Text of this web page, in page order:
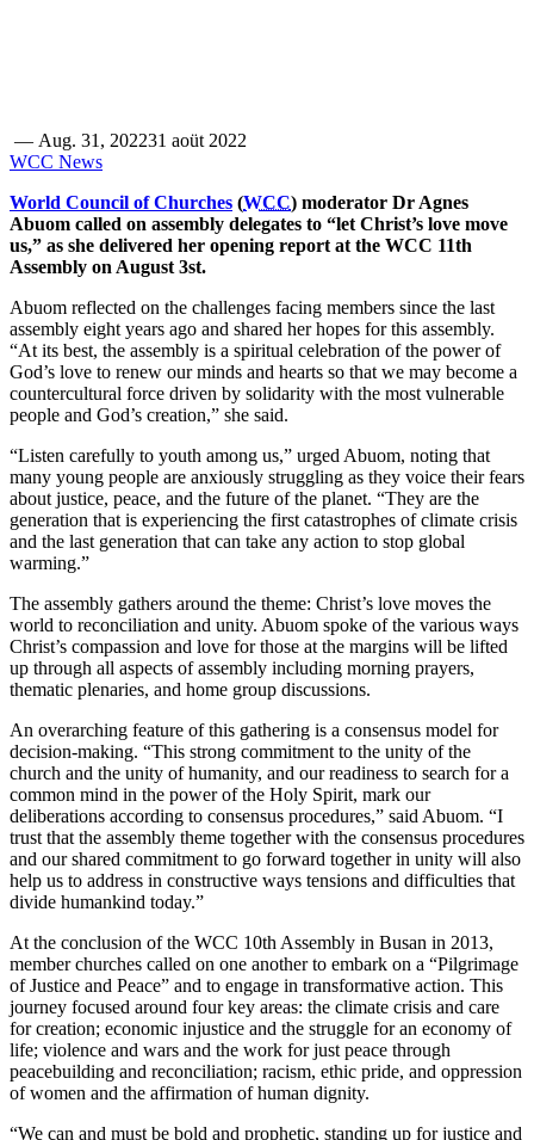
— Aug. 31, 202231 aoüt 2022
WCC News
World Council of Churches (WCC) moderator Dr Agnes
Abuom called on assembly delegates to “let Christ’s love move
us,” as she delivered her opening report at the WCC 11th
Assembly on August 3st.
Abuom reflected on the challenges facing members since the last
assembly eight years ago and shared her hopes for this assembly.
“At its best, the assembly is a spiritual celebration of the power of
God’s love to renew our minds and hearts so that we may become a
countercultural force driven by solidarity with the most vulnerable
people and God’s creation,” she said.
“Listen carefully to youth among us,” urged Abuom, noting that
many young people are anxiously struggling as they voice their fears
about justice, peace, and the future of the planet. “They are the
generation that is experiencing the first catastrophes of climate crisis
and the last generation that can take any action to stop global
warming.”
The assembly gathers around the theme: Christ’s love moves the
world to reconciliation and unity. Abuom spoke of the various ways
Christ’s compassion and love for those at the margins will be lifted
up through all aspects of assembly including morning prayers,
thematic plenaries, and home group discussions.
An overarching feature of this gathering is a consensus model for
decision-making. “This strong commitment to the unity of the
church and the unity of humanity, and our readiness to search for a
common mind in the power of the Holy Spirit, mark our
deliberations according to consensus procedures,” said Abuom. “I
trust that the assembly theme together with the consensus procedures
and our shared commitment to go forward together in unity will also
help us to address in constructive ways tensions and difficulties that
divide humankind today.”
At the conclusion of the WCC 10th Assembly in Busan in 2013,
member churches called on one another to embark on a “Pilgrimage
of Justice and Peace” and to engage in transformative action. This
journey focused around four key areas: the climate crisis and care
for creation; economic injustice and the struggle for an economy of
life; violence and wars and the work for just peace through
peacebuilding and reconciliation; racism, ethic pride, and oppression
of women and the affirmation of human dignity.
“We can and must be bold and prophetic, standing up for justice and